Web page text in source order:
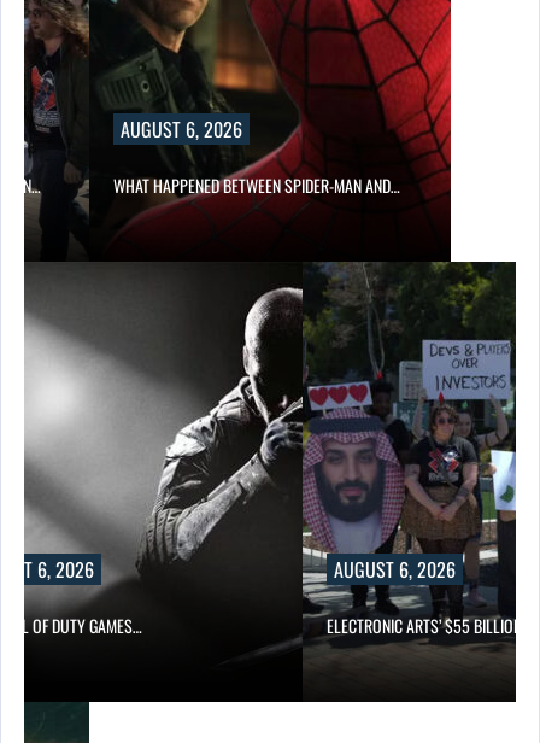
AUGUST 6, 2026
WHAT HAPPENED BETWEEN SPIDER-MAN AND…
6, 2026
OF DUTY GAMES…
AUGUST 6, 2026
ELECTRONIC ARTS’ $55 BILLION